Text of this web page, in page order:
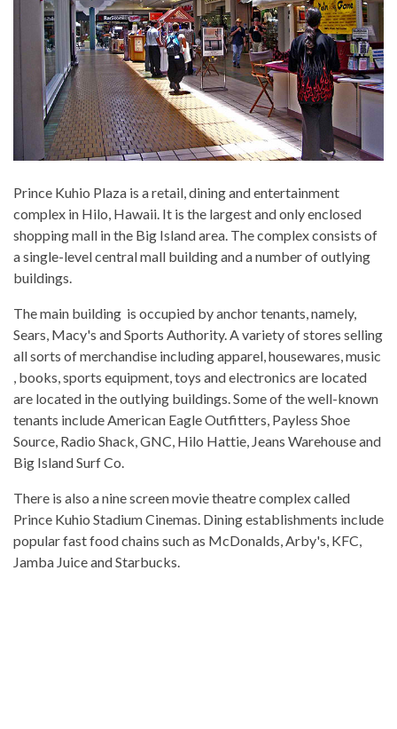
Prince Kuhio Plaza is a retail, dining and entertainment
complex in Hilo, Hawaii. It is the largest and only enclosed
shopping mall in the Big Island area. The complex consists of
a single-level central mall building and a number of outlying
buildings.
The main building is occupied by anchor tenants, namely,
Sears, Macy's and Sports Authority. A variety of stores selling
all sorts of merchandise including apparel, housewares, music
, books, sports equipment, toys and electronics are located
are located in the outlying buildings. Some of the well-known
tenants include American Eagle Outfitters, Payless Shoe
Source, Radio Shack, GNC, Hilo Hattie, Jeans Warehouse and
Big Island Surf Co.
There is also a nine screen movie theatre complex called
Prince Kuhio Stadium Cinemas. Dining establishments include
popular fast food chains such as McDonalds, Arby's, KFC,
Jamba Juice and Starbucks.